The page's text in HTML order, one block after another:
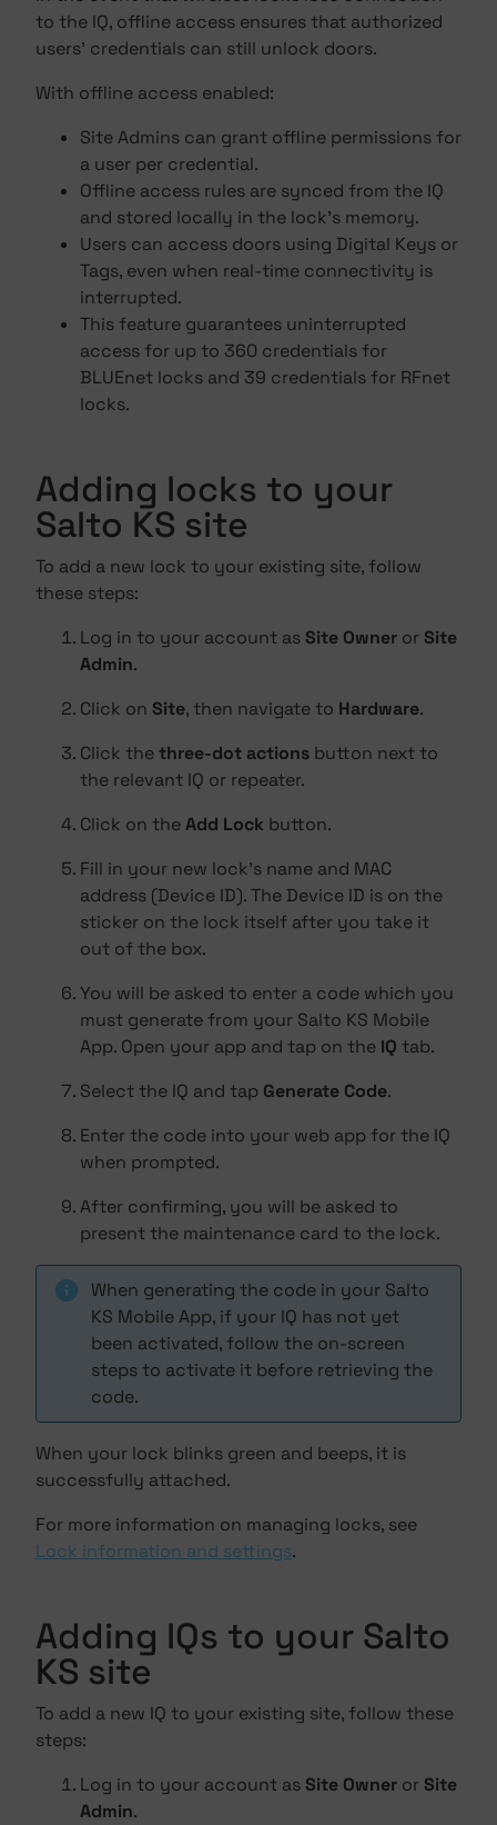
to the IQ, offline access ensures that authorized
users' credentials can still unlock doors.
With offline access enabled:
Site Admins can grant offline permissions for
a user per credential.
Offline access rules are synced from the IQ
and stored locally in the lock's memory.
Users can access doors using Digital Keys or
Tags, even when real-time connectivity is
interrupted.
This feature guarantees uninterrupted
access for up to 360 credentials for
BLUEnet locks and 39 credentials for RFnet
locks.
Adding locks to your
Salto KS site
To add a new lock to your existing site, follow
these steps:
Log in to your account asSite Owner orSite
Admin.
Click on Site, then navigate to Hardware.
Click thethree-dot actions button next to
the relevant IQ or repeater.
Click on theAdd Lock button.
Fill in your new lock's name and MAC
address (Device ID). The Device ID is on the
sticker on the lock itself after you take it
out of the box.
You will be asked to enter a code which you
must generate from your Salto KS Mobile
App. Open your app and tap on the IQ tab.
Select the IQ and tap Generate Code.
Enter the code into your web app for the IQ
when prompted.
After confirming, you will be asked to
present the maintenance card to the lock.
When generating the code in your Salto
KS Mobile App, if your IQ has not yet
been activated, follow the on-screen
steps to activate it before retrieving the
code.
When your lock blinks green and beeps, it is
successfully attached.
For more information on managing locks, see
Lock information and settings.
Adding IQs to your Salto
KS site
To add a new IQ to your existing site, follow these
steps:
Log in to your account asSite Owner orSite
Admin.